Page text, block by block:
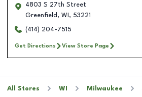
4803 S 27th Street
Greenfield , WI , 53221
(414) 204-7515
Get Directions View Store Page
All Stores WI Milwaukee